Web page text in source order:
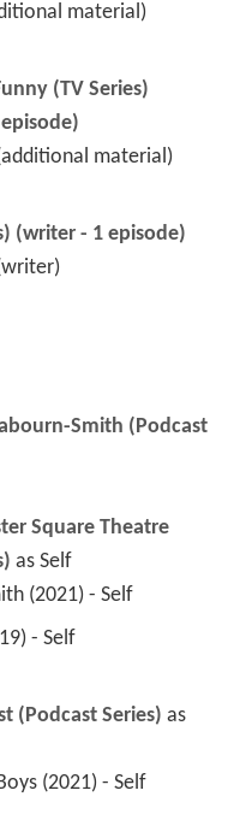
material)
(TV Series)
material)
(writer - 1 episode)
Smith (Podcast
Square Theatre
as Self
(2021) - Self
- Self
(Podcast Series)
as
(2021) - Self